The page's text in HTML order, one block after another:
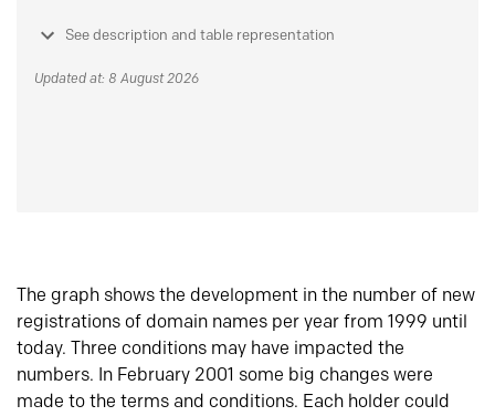
See description and table representation
Updated at: 8 August 2026
The graph shows the development in the number of new
registrations of domain names per year from 1999 until
today. Three conditions may have impacted the
numbers. In February 2001 some big changes were
made to the terms and conditions. Each holder could